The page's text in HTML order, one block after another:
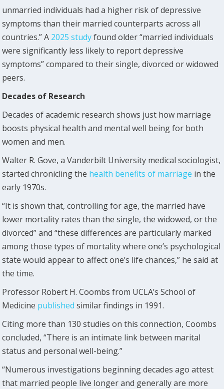
unmarried individuals had a higher risk of depressive
symptoms than their married counterparts across all
countries.” A 2025 studyfound older “married individuals
were significantly less likely to report depressive
symptoms” compared to their single, divorced or widowed
peers.
Decades of Research
Decades of academic research shows just how marriage
boosts physical health and mental well being for both
women and men.
Walter R. Gove, a Vanderbilt University medical sociologist,
started chronicling the health benefits of marriage in the
early 1970s.
“It is shown that, controlling for age, the married have
lower mortality rates than the single, the widowed, or the
divorced” and “these differences are particularly marked
among those types of mortality where one’s psychological
state would appear to affect one’s life chances,” he said at
the time.
Professor Robert H. Coombs from UCLA’s School of
Medicine published similar findings in 1991.
Citing more than 130 studies on this connection, Coombs
concluded, “There is an intimate link between marital
status and personal well-being.”
“Numerous investigations beginning decades ago attest
that married people live longer and generally are more